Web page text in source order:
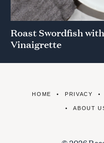
Roast Swordfish
Vinaigrette
HOME PRIVACY
ABOUT